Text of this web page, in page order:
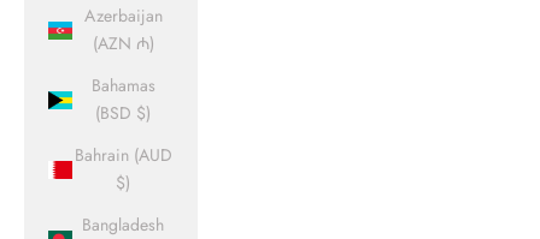
Azerbaijan
(AZN ₼)
Bahamas
(BSD $)
Bahrain (AUD
$)
Bangladesh